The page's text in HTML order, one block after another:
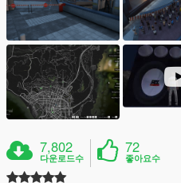
7,802
다운로드수
72
좋아요수